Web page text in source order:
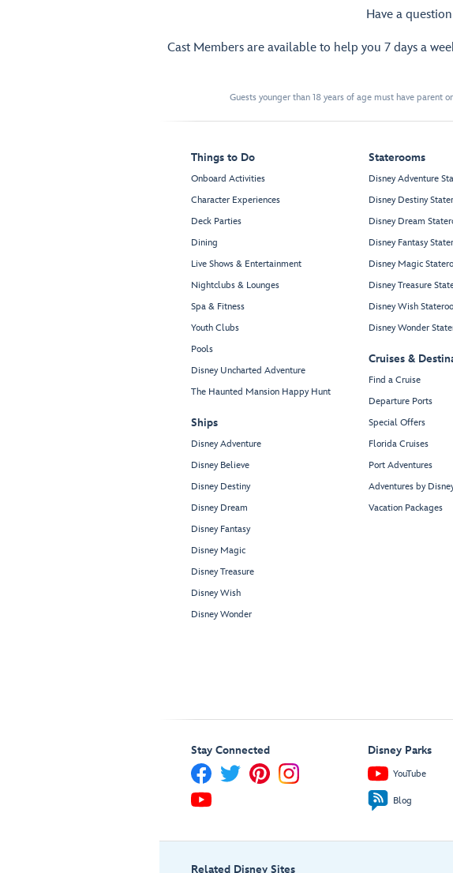
Have a
Cast Members are available to help you 7 days a
Guests younger than 18 years of age must have
Things to Do
Onboard Activities
Character Experiences
Deck Parties
Dining
Live Shows & Entertainment
Nightclubs & Lounges
Spa & Fitness
Youth Clubs
Pools
Disney Uncharted Adventure
The Haunted Mansion Happy Hunt
Ships
Disney Adventure
Disney Believe
Disney Destiny
Disney Dream
Disney Fantasy
Disney Magic
Disney Treasure
Disney Wish
Disney Wonder
Staterooms
Disney Adventure
Disney Destiny
Disney Dream
Disney Fantasy
Disney Magic
Disney Treasure
Disney Wish
Disney Wonder
Cruises &
Find a Cruise
Departure Ports
Special Offers
Florida Cruises
Port Adventures
Adventures by
Vacation Packages
Stay Connected Disney Parks
YouTube
Blog
Related Disney Sites